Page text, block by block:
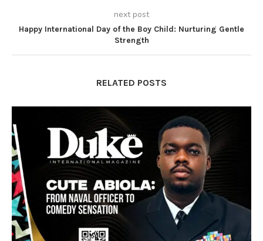
next post
Happy International Day of the Boy Child: Nurturing Gentle
Strength
RELATED POSTS